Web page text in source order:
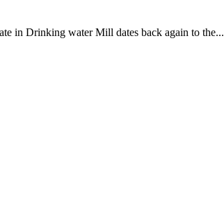
in Drinking water Mill dates back again to the...